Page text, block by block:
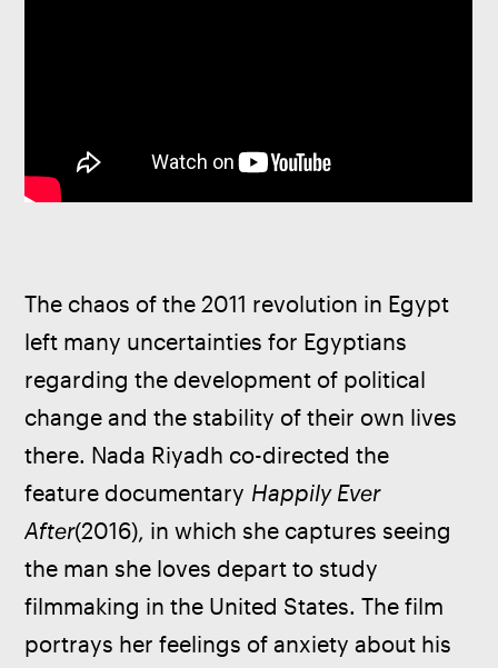
The chaos of the 2011 revolution in Egypt
left many uncertainties for Egyptians
regarding the development of political
change and the stability of their own lives
there. Nada Riyadh co-directed the
feature documentary Happily Ever
After(2016), in which she captures seeing
the man she loves depart to study
filmmaking in the United States. The film
portrays her feelings of anxiety about his